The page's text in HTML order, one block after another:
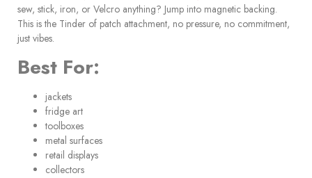
sew, stick, iron, or Velcro anything? Jump into magnetic backing.
This is the Tinder of patch attachment, no pressure, no commitment,
just vibes.
Best For:
jackets
fridge art
toolboxes
metal surfaces
retail displays
collectors